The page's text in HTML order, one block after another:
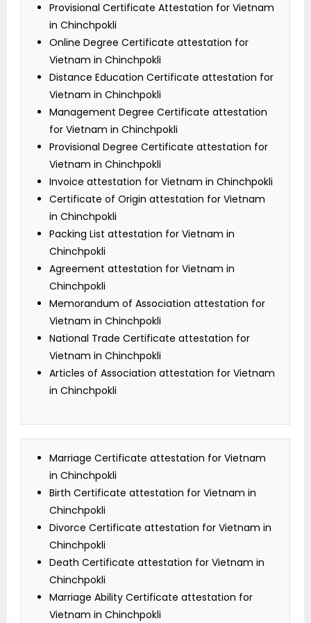
Provisional Certificate Attestation for Vietnam
in Chinchpokli
Online Degree Certificate attestation for
Vietnam in Chinchpokli
Distance Education Certificate attestation for
Vietnam in Chinchpokli
Management Degree Certificate attestation
for Vietnam in Chinchpokli
Provisional Degree Certificate attestation for
Vietnam in Chinchpokli
Invoice attestation for Vietnam in Chinchpokli
Certificate of Origin attestation for Vietnam
in Chinchpokli
Packing List attestation for Vietnam in
Chinchpokli
Agreement attestation for Vietnam in
Chinchpokli
Memorandum of Association attestation for
Vietnam in Chinchpokli
National Trade Certificate attestation for
Vietnam in Chinchpokli
Articles of Association attestation for Vietnam
in Chinchpokli
Marriage Certificate attestation for Vietnam
in Chinchpokli
Birth Certificate attestation for Vietnam in
Chinchpokli
Divorce Certificate attestation for Vietnam in
Chinchpokli
Death Certificate attestation for Vietnam in
Chinchpokli
Marriage Ability Certificate attestation for
Vietnam in Chinchpokli